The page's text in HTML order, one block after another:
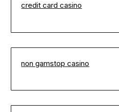
credit card casino
non gamstop casino